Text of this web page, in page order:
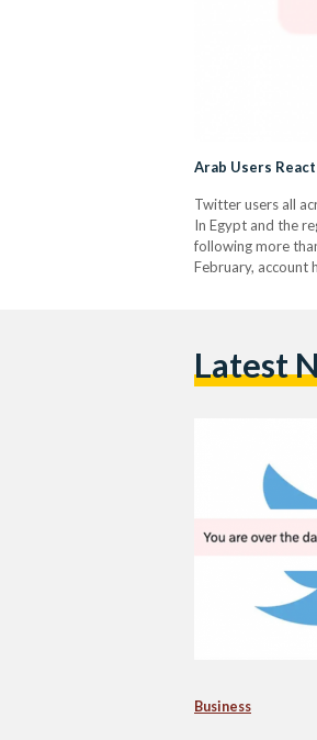
Arab Users
Twitter users all
In Egypt and the
following more
February, account
Latest
Business